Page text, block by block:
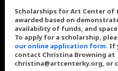
Scholarships for Art Center of
awarded based on
availability of funds, and
To apply for a scholarship,
our online application form. If
contact Christina Browning at
christina@artcenterky.org, or